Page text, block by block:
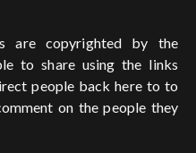
are copyrighted by the
to share using the links
people back here to to
on the people they